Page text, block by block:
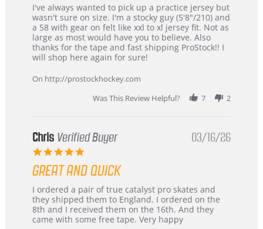
Review
by
B
W.
on
4
2026
review
stating
Great
jersey
&
Great
I've always wanted to pick up a practice jersey but
wasn't sure on size. I'm a stocky guy (5'8"/210) and
a 58 with gear on felt like xxl to xl jersey fit. Not as
large as most would have you to believe. Also
thanks for the tape and fast shipping ProStock!! I
will shop here again for sure!
On http://prostockhockey.com
Was This Review Helpful?
7 2
Chris Verified Buyer
5.0
rating
03/16/26
GREAT AND QUICK
Review
by
Chris
on
review
stating
Great
and
I ordered a pair of true catalyst pro skates and
they shipped them to England. I ordered on the
8th and I received them on the 16th. And they
came with some free tape. Very happy